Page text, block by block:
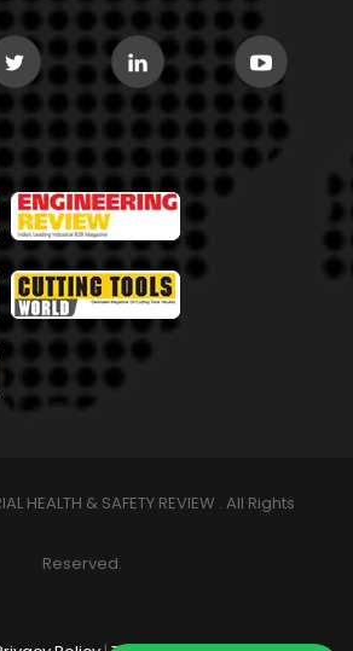
HEALTH & SAFETY REVIEW . All Rights
Reserved.